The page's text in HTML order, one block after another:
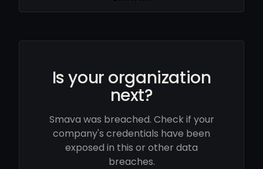
Is your organization
next?
Smava was breached. Check if your
company's credentials have been
exposed in this or other data
breaches.